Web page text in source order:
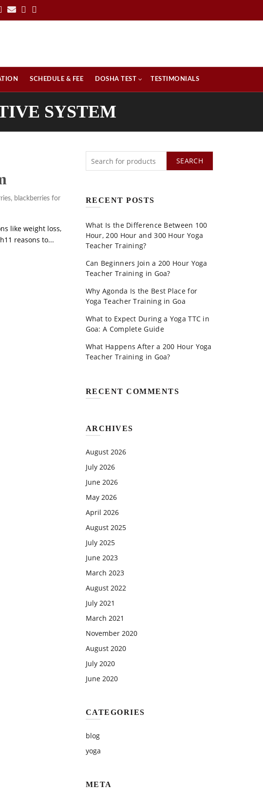
SCHEDULE & FEE DOSHA TEST TESTIMONIALS
SYSTEM
, blackberries for
like weight loss,
reasons to...
SEARCH
RECENT POSTS
What Is the Difference Between 100
Hour, 200 Hour and 300 Hour Yoga
Teacher Training?
Can Beginners Join a 200 Hour Yoga
Teacher Training in Goa?
Why Agonda Is the Best Place for
Yoga Teacher Training in Goa
What to Expect During a Yoga TTC in
Goa: A Complete Guide
What Happens After a 200 Hour Yoga
Teacher Training in Goa?
RECENT COMMENTS
ARCHIVES
August 2026
July 2026
June 2026
May 2026
April 2026
August 2025
July 2025
June 2023
March 2023
August 2022
July 2021
March 2021
November 2020
August 2020
July 2020
June 2020
CATEGORIES
blog
yoga
META